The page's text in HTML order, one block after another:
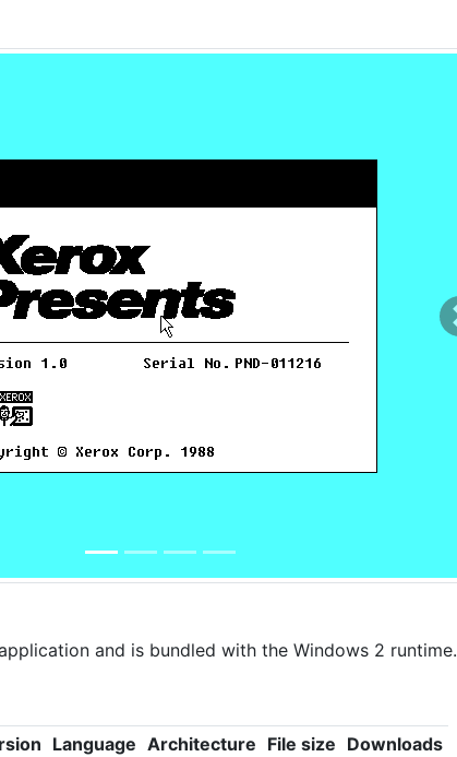
and is bundled with the Windows 2 runtime.
Language Architecture File size Downloads